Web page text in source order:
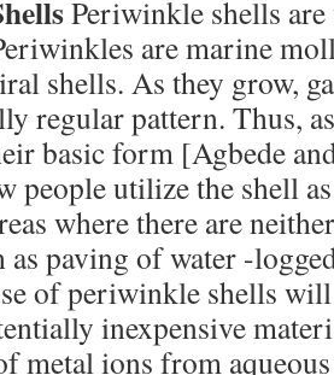
Periwinkle shells
are marine
shells. As they grow,
regular pattern. Thus,
basic form [Agbede
people utilize the shell
where there are
as paving of water -
of periwinkle shells
inexpensive
metal ions from